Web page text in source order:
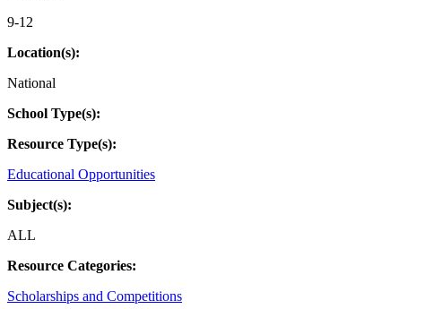
9-12
Location(s):
National
School Type(s):
Resource Type(s):
Educational Opportunities
Subject(s):
ALL
Resource Categories:
Scholarships and Competitions